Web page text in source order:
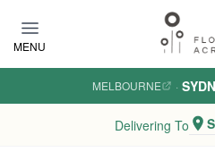
MENU
MELBOURNE ·
Delivering To